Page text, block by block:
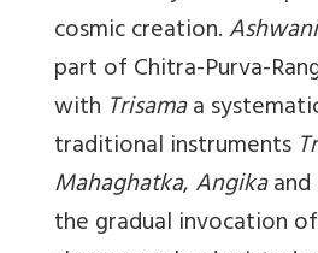
cosmic creation.
part of Chitra-Purva-
with Trisamaa
traditional instruments
Mahaghatka,Angikaand
the gradual invocation